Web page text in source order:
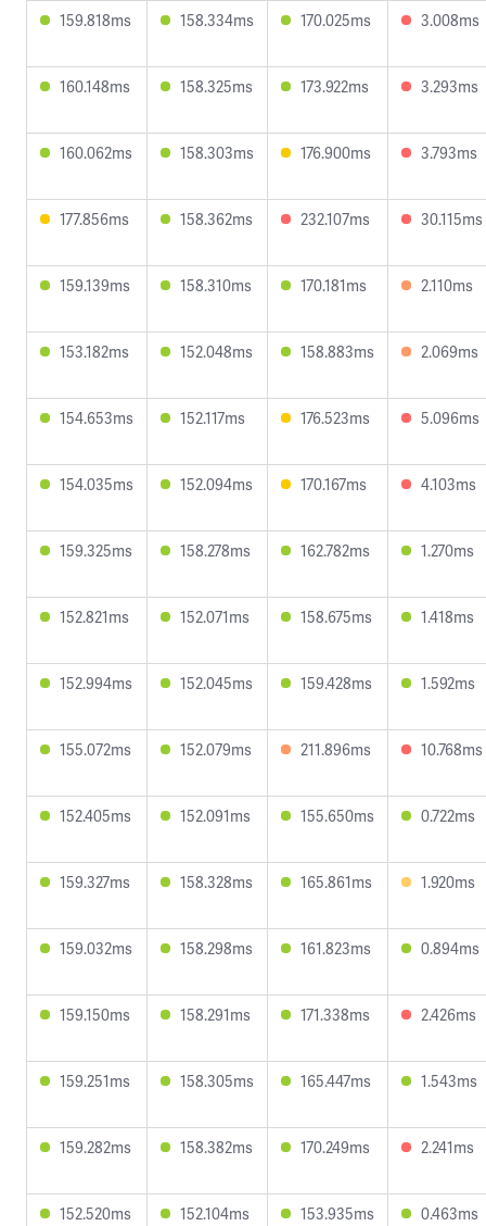
159.818ms 158.334ms 170.025ms 3.008ms
160.148ms 158.325ms 173.922ms 3.293ms
160.062ms 158.303ms 176.900ms 3.793ms
177.856ms 158.362ms 232.107ms 30.115ms
159.139ms 158.310ms 170.181ms 2.110ms
153.182ms 152.048ms 158.883ms 2.069ms
154.653ms 152.117ms 176.523ms 5.096ms
154.035ms 152.094ms 170.167ms 4.103ms
159.325ms 158.278ms 162.782ms 1.270ms
152.821ms 152.071ms 158.675ms 1.418ms
152.994ms 152.045ms 159.428ms 1.592ms
155.072ms 152.079ms 211.896ms 10.768ms
152.405ms 152.091ms 155.650ms 0.722ms
159.327ms 158.328ms 165.861ms 1.920ms
159.032ms 158.298ms 161.823ms 0.894ms
159.150ms 158.291ms 171.338ms 2.426ms
159.251ms 158.305ms 165.447ms 1.543ms
159.282ms 158.382ms 170.249ms 2.241ms
152.520ms 152.104ms 153.935ms 0.463ms